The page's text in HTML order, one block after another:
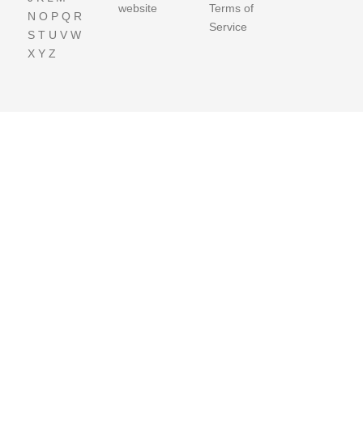
N O P Q R
S T U V W
X Y Z
website
Terms of
Service